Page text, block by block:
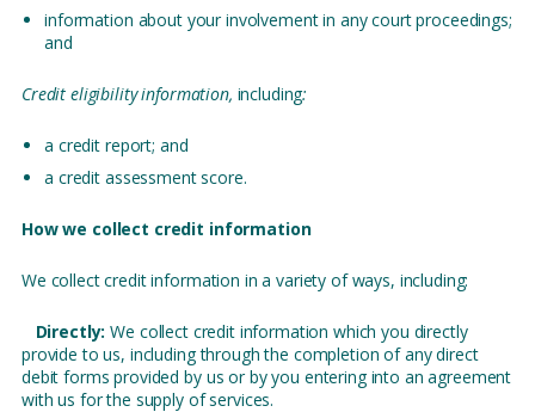
information about your involvement in any court proceedings;
and
Credit eligibility information, including:
a credit report; and
a credit assessment score.
How we collect credit information
We collect credit information in a variety of ways, including:
Directly: We collect credit information which you directly
provide to us, including through the completion of any direct
debit forms provided by us or by you entering into an agreement
with us for the supply of services.